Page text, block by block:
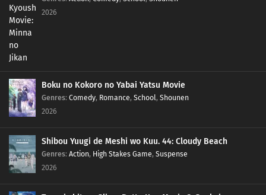
2026
Boku no Kokoro no Yabai Yatsu Movie
Genres: Comedy, Romance, School, Shounen
2026
Shibou Yuugi de Meshi wo Kuu. 44: Cloudy Beach
Genres: Action, High Stakes Game, Suspense
2026